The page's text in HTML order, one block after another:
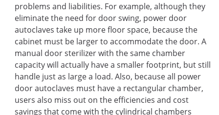
problems and liabilities. For example, although they
eliminate the need for door swing, power door
autoclaves take up more floor space, because the
cabinet must be larger to accommodate the door. A
manual door sterilizer with the same chamber
capacity will actually have a smaller footprint, but still
handle just as large a load. Also, because all power
door autoclaves must have a rectangular chamber,
users also miss out on the efficiencies and cost
savings that come with the cylindrical chambers